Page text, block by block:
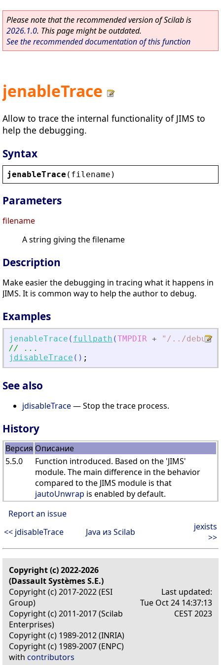
Please note that the recommended version of Scilab is
2026.1.0. This page might be outdated.
See the recommended documentation of this function
jenableTrace
Allow to trace the internal functionality of JIMS to
help the debugging.
Syntax
jenableTrace ( filename )
Parameters
filename
A string giving the filename
Description
Make easier the debugging in tracing what it happens in
JIMS. It is common way to help the author to debug.
Examples
jenableTrace ( fullpath (TMPDIR + " / . ./
// ...
jdisableTrace ( ) ;
See also
jdisableTrace— Stop the trace process.
History
Версия Описание
5.5.0
Function introduced. Based on the 'JIMS'
module. The main difference in the behavior
compared to the JIMS module is that
jautoUnwrap is enabled by default.
Report an issue
<< jdisableTrace
Java из Scilab
jexists
>>
Copyright (c) 2022-2026
(Dassault Systèmes S.E.)
Copyright (c) 2017-2022 (ESI
Group)
Copyright (c) 2011-2017 (Scilab
Enterprises)
Copyright (c) 1989-2012 (INRIA)
Copyright (c) 1989-2007 (ENPC)
with contributors
Last updated:
Tue Oct 24 14:37:13
CEST 2023